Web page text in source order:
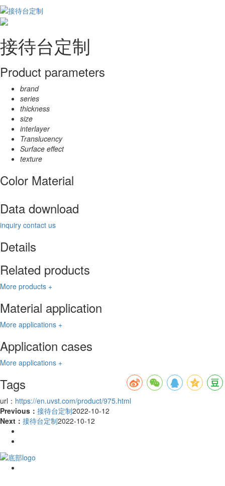
接待台定制
Product parameters
brand
series
thickness
size
interlayer
Translucency
Surface effect
texture
Color Material
Data download
inquiry contact us
Details
Related products
More products +
Material application
More applications +
Application cases
More applications +
Tags
url： https://en.uvst.com/product/975.html
Previous： 接待台定制2022-10-12
Next： 接待台定制2022-10-12